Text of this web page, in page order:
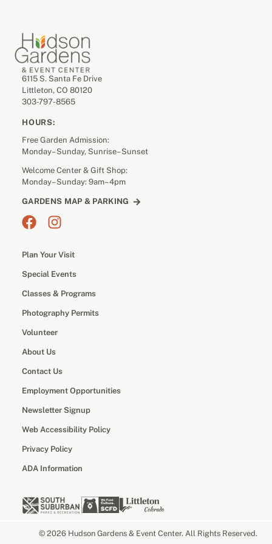
6115 S. Santa Fe Drive
Littleton, CO 80120
303-797-8565
HOURS:
Free Garden Admission:
Monday– Sunday, Sunrise– Sunset
Welcome Center & Gift Shop:
Monday– Sunday: 9am– 4pm
GARDENS MAP & PARKING
Plan Your Visit
Special Events
Classes & Programs
Photography Permits
Volunteer
About Us
Contact Us
Employment Opportunities
Newsletter Signup
Web Accessibility Policy
Privacy Policy
ADA Information
© 2026 Hudson Gardens & Event Center. All Rights Reserved.